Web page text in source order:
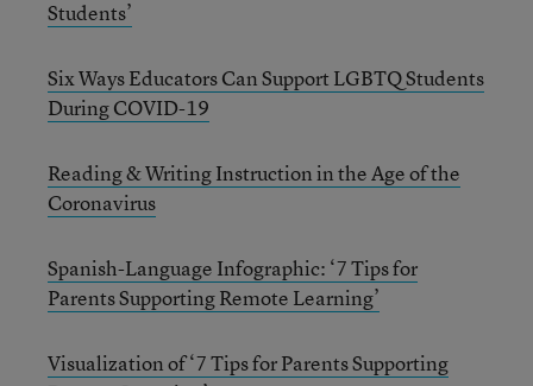
Students’
Six Ways Educators Can Support LGBTQ Students
During COVID-19
Reading & Writing Instruction in the Age of the
Coronavirus
Spanish-Language Infographic: ‘7 Tips for
Parents Supporting Remote Learning’
Visualization of ‘7 Tips for Parents Supporting